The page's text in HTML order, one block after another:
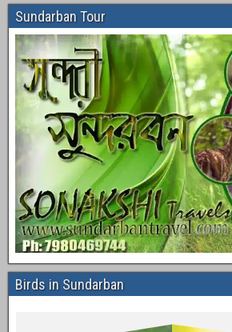
Sundarban Tour
Birds in Sundarban